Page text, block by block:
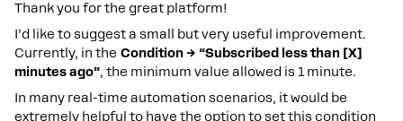
Thank you for the great platform!
I’d like to suggest a small but very useful improvement.
Currently, in the Condition → “Subscribed less than [X]
minutes ago”, the minimum value allowed is 1 minute.
In many real-time automation scenarios, it would be
extremely helpful to have the option to set this condition